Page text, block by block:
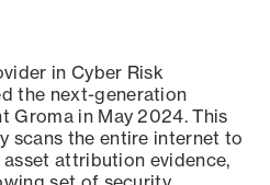
in Cyber Risk
the next-generation
Groma in May 2024. This
scans the entire internet to
attribution evidence,